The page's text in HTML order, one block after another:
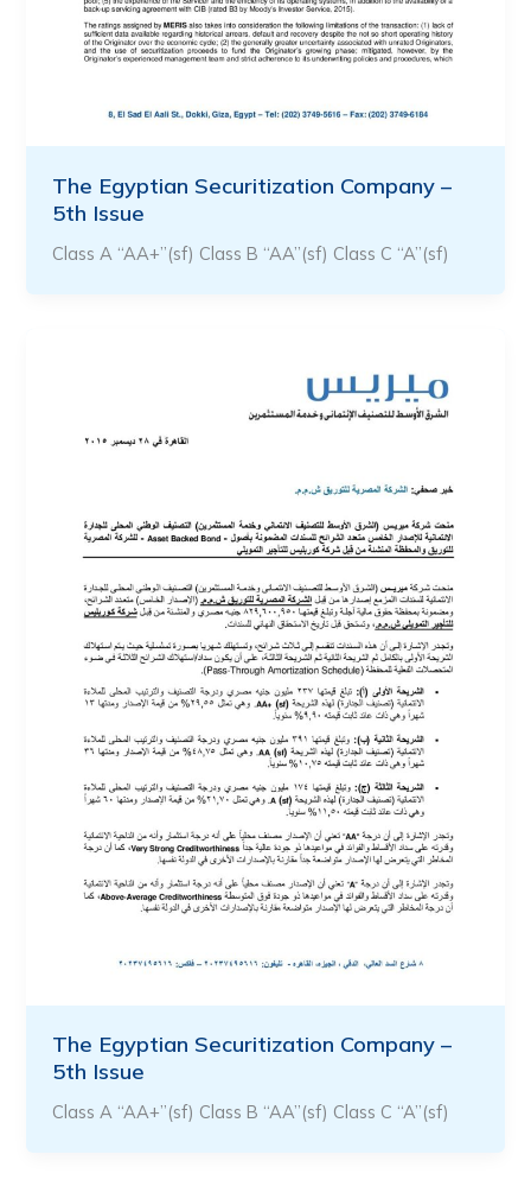
The Egyptian Securitization Company –
5th Issue
Class A “AA+”(sf) Class B “AA”(sf) Class C “A”(sf)
The Egyptian Securitization Company –
5th Issue
Class A “AA+”(sf) Class B “AA”(sf) Class C “A”(sf)